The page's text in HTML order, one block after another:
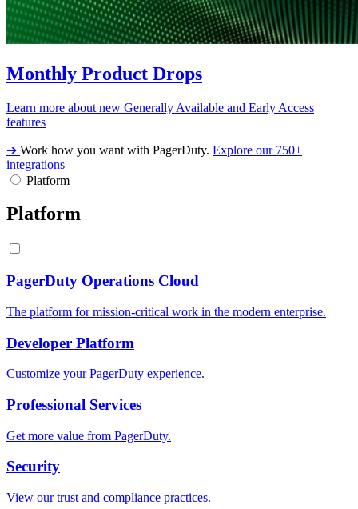
Monthly Product Drops
Learn more about new Generally Available and Early Access
features
➔ Work how you want with PagerDuty. Explore our 750+
integrations
Platform
Platform
PagerDuty Operations Cloud
The platform for mission-critical work in the modern enterprise.
Developer Platform
Customize your PagerDuty experience.
Professional Services
Get more value from PagerDuty.
Security
View our trust and compliance practices.